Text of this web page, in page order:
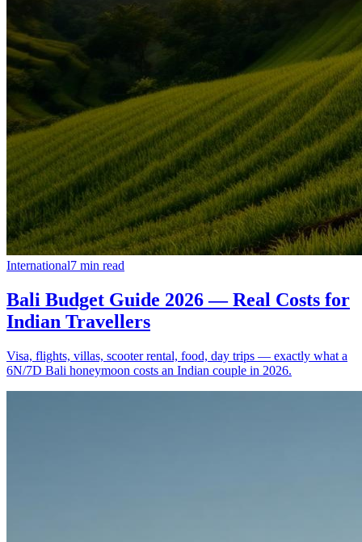
International7 min read
Bali Budget Guide 2026 — Real Costs for
Indian Travellers
Visa, flights, villas, scooter rental, food, day trips — exactly what a
6N/7D Bali honeymoon costs an Indian couple in 2026.